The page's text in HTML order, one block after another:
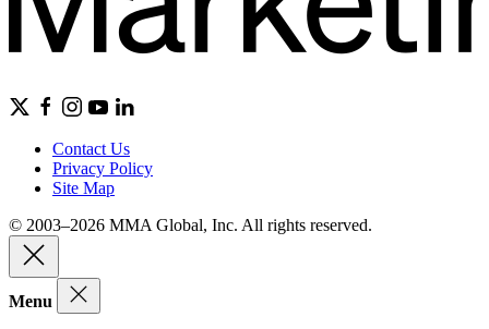
Contact Us
Privacy Policy
Site Map
© 2003–2026 MMA Global, Inc. All rights reserved.
Menu